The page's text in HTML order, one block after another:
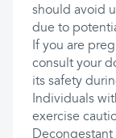
should avoid
due to
If you are
consult your
its safety
Individuals
exercise
Decongestant